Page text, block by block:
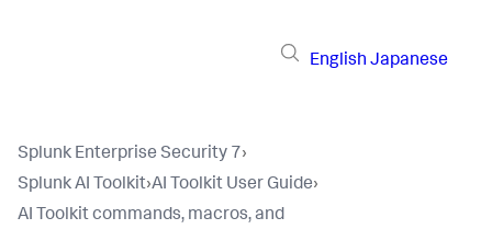
English Japanese
Splunk Enterprise Security 7›
Splunk AI Toolkit›AI Toolkit User Guide›
AI Toolkit commands, macros, and